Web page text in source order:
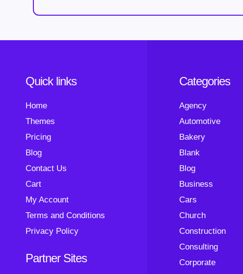
Quick links
Home
Themes
Pricing
Blog
Contact Us
Cart
My Account
Terms and Conditions
Privacy Policy
Partner Sites
Categories
Agency
Automotive
Bakery
Blank
Blog
Business
Cars
Church
Construction
Consulting
Corporate